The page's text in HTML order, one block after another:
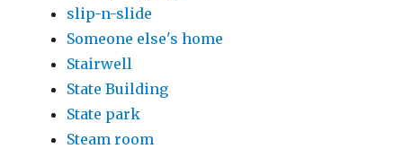
slip-n-slide
Someone else's home
Stairwell
State Building
State park
Steam room